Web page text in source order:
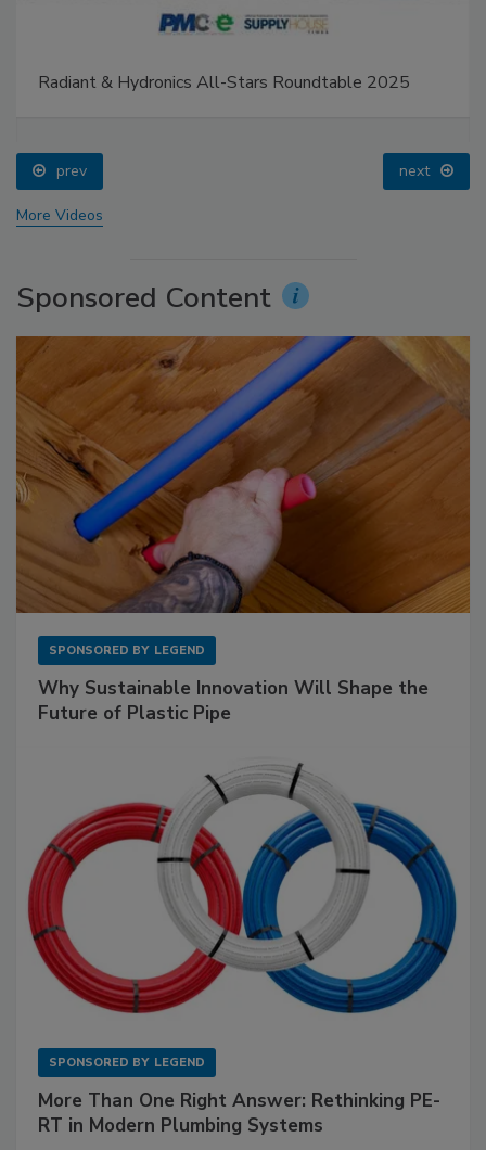
Radiant & Hydronics All-Stars Roundtable 2025
prev next
More Videos
Sponsored Content
SPONSORED BY LEGEND
Why Sustainable Innovation Will Shape the
Future of Plastic Pipe
SPONSORED BY LEGEND
More Than One Right Answer: Rethinking PE-
RT in Modern Plumbing Systems